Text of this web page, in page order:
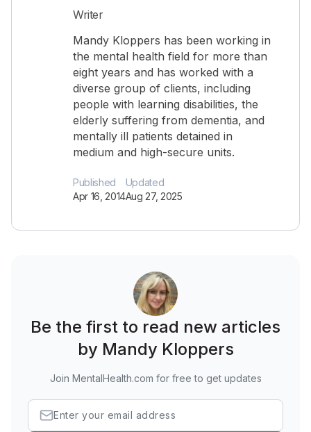
Writer
Mandy Kloppers has been working in
the mental health field for more than
eight years and has worked with a
diverse group of clients, including
people with learning disabilities, the
elderly suffering from dementia, and
mentally ill patients detained in
medium and high-secure units.
Published
Apr 16, 2014
Updated
Aug 27, 2025
Be the first to read new articles
by Mandy Kloppers
Join MentalHealth.com for free to get updates